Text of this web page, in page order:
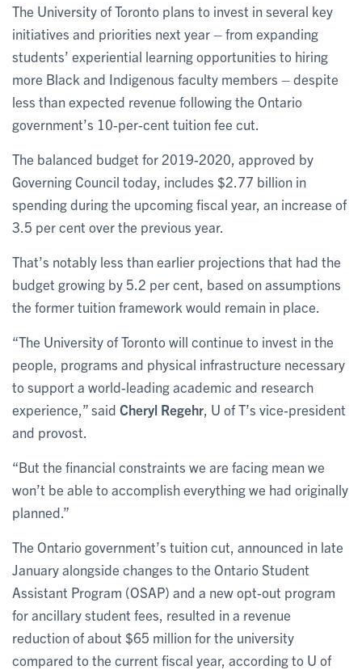
The University of Toronto plans to invest in several key
initiatives and priorities next year – from expanding
students’ experiential learning opportunities to hiring
more Black and Indigenous faculty members – despite
less than expected revenue following the Ontario
government’s 10-per-cent tuition fee cut.
The balanced budget for 2019-2020, approved by
Governing Council today, includes $2.77 billion in
spending during the upcoming fiscal year, an increase of
3.5 per cent over the previous year.
That’s notably less than earlier projections that had the
budget growing by 5.2 per cent, based on assumptions
the former tuition framework would remain in place.
“The University of Toronto will continue to invest in the
people, programs and physical infrastructure necessary
to support a world-leading academic and research
experience,” said Cheryl Regehr , U of T’s vice-president
and provost.
“But the financial constraints we are facing mean we
won’t be able to accomplish everything we had originally
planned.”
The Ontario government’s tuition cut, announced in late
January alongside changes to the Ontario Student
Assistant Program (OSAP) and a new opt-out program
for ancillary student fees, resulted in a revenue
reduction of about $65 million for the university
compared to the current fiscal year, according to U of